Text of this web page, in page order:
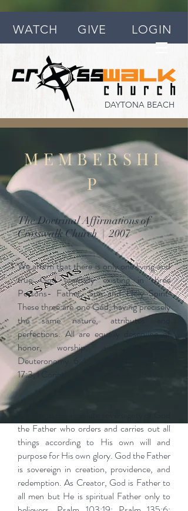
DAYTONA BEACH
WATCH GIVE LOGIN
MEMBERSHI
P
The Doctrinal Affirmations of
Crosswalk Church | 2007
We affirm that there is only one living and
true God eternally existing in three
Persons- Father, Son and Holy Spirit.
These three are one God, having precisely
the same nature, attributes and
perfections. All are equally deserving of
honor, worship, and obedience.
Deuteronomy 6:4; Isaiah 45:5-7; John
17:3; I Corinthians 8:4; Matthew 28:19.
the Father who orders and carries out all
things according to His own will and
purpose for His own glory. God the Father
is sovereign in creation, providence, and
redemption. As Creator, God is Father to
all men but He is spiritual Father only to